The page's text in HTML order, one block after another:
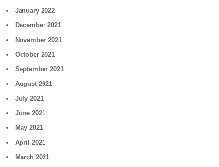
January 2022
December 2021
November 2021
October 2021
September 2021
August 2021
July 2021
June 2021
May 2021
April 2021
March 2021